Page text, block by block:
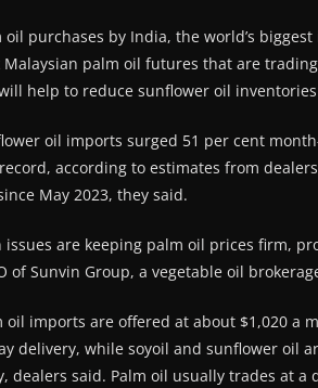
oil purchases by India, the world’s
Malaysian palm oil futures that are
help to reduce sunflower oil
oil imports surged 51 per cent
according to estimates from
May 2023, they said.
issues are keeping palm oil prices firm,
of Sunvin Group, a vegetable oil
oil imports are offered at about $1,020 a
delivery, while soyoil and sunflower oil
dealers said. Palm oil usually trades at